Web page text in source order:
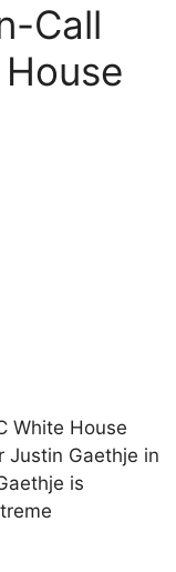
Call
White House
Justin Gaethje in
is